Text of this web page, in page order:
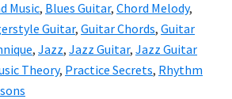
Music, Blues Guitar, Chord Melody,
Guitar, Guitar Chords, Guitar
, Jazz, Jazz Guitar, Jazz Guitar
Theory, Practice Secrets, Rhythm